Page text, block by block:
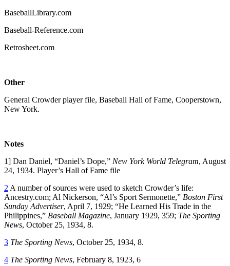
BaseballLibrary.com
Baseball-Reference.com
Retrosheet.com
Other
General Crowder player file, Baseball Hall of Fame, Cooperstown,
New York.
Notes
1] Dan Daniel, “Daniel’s Dope,” New York World Telegram, August
24, 1934. Player’s Hall of Fame file
2 A number of sources were used to sketch Crowder’s life:
Ancestry.com; Al Nickerson, “Al’s Sport Sermonette,” Boston First
Sunday Advertiser, April 7, 1929; “He Learned His Trade in the
Philippines,” Baseball Magazine, January 1929, 359; The Sporting
News, October 25, 1934, 8.
3 The Sporting News, October 25, 1934, 8.
4 The Sporting News, February 8, 1923, 6